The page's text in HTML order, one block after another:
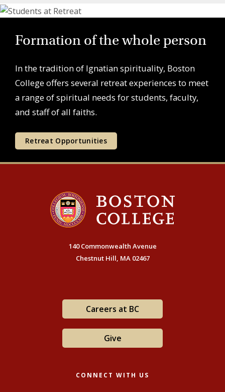
Formation of the whole person
In the tradition of Ignatian spirituality, Boston
College offers several retreat experiences to meet
a range of spiritual needs for students, faculty,
and staff of all faiths.
Retreat Opportunities
140 Commonwealth Avenue
Chestnut Hill, MA 02467
Careers at BC
Give
CONNECT WITH US